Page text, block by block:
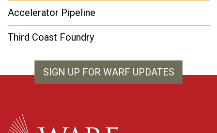
Accelerator Pipeline
Third Coast Foundry
SIGN UP FOR WARF UPDATES
WARF